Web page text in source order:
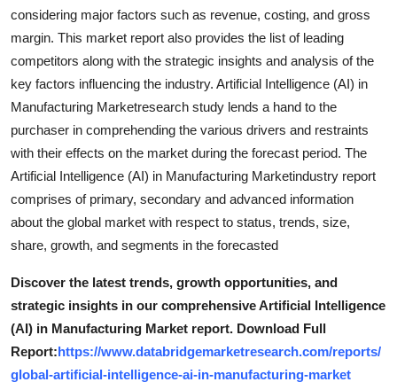
considering major factors such as revenue, costing, and gross
margin. This market report also provides the list of leading
competitors along with the strategic insights and analysis of the
key factors influencing the industry. Artificial Intelligence (AI) in
Manufacturing Marketresearch study lends a hand to the
purchaser in comprehending the various drivers and restraints
with their effects on the market during the forecast period. The
Artificial Intelligence (AI) in Manufacturing Marketindustry report
comprises of primary, secondary and advanced information
about the global market with respect to status, trends, size,
share, growth, and segments in the forecasted
Discover the latest trends, growth opportunities, and
strategic insights in our comprehensive Artificial Intelligence
(AI) in Manufacturing Market report. Download Full
Report:https://www.databridgemarketresearch.com/reports/
global-artificial-intelligence-ai-in-manufacturing-market